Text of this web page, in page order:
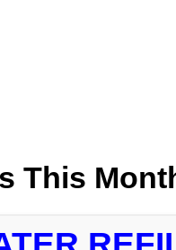
This